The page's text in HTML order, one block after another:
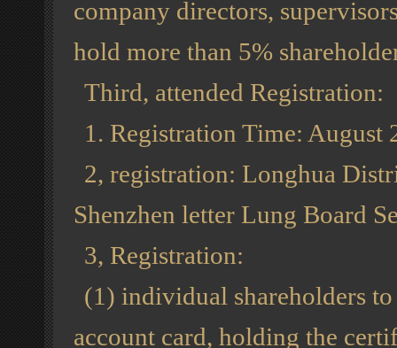
company directors,
hold more than 5%
Third, attended Registration:
1. Registration Time:
2, registration: Longhua
Shenzhen letter Lung Board
3, Registration:
(1) individual shareholders
account card, holding the